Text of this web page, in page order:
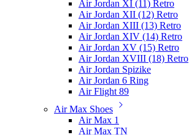
Air Jordan XI (11) Retro
Air Jordan XII (12) Retro
Air Jordan XIII (13) Retro
Air Jordan XIV (14) Retro
Air Jordan XV (15) Retro
Air Jordan XVIII (18) Retro
Air Jordan Spizike
Air Jordan 6 Ring
Air Flight 89
Air Max Shoes
Air Max 1
Air Max TN